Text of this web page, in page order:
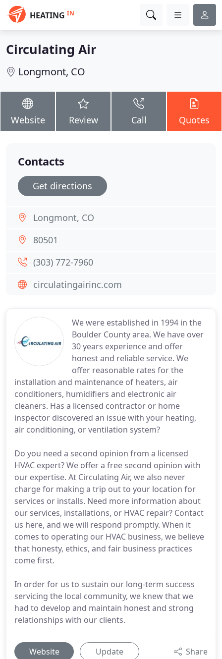
HEATING IN
Circulating Air
Longmont, CO
Website Review Call Quotes
We were established in 1994 in the
Boulder County area. We have over
30 years experience and offer
honest and reliable service. We
offer reasonable rates for the
installation and maintenance of heaters, air
conditioners, humidifiers and electronic air
cleaners. Has a licensed contractor or home
inspector discovered an issue with your heating,
air conditioning, or ventilation system?
Do you need a second opinion from a licensed
HVAC expert? We offer a free second opinion with
our expertise. At Circulating Air, we also never
charge for making a trip out to your location for
services or installs. Need more information about
our services, installations, or HVAC repair? Contact
us here, and we will respond promptly. When it
comes to operating our HVAC business, we believe
that honesty, ethics, and fair business practices
come first.
In order for us to sustain our long-term success
servicing the local community, we knew that we
had to develop and maintain honest and strong
relationships with our clients.
Website Update Share
Contacts
Get directions
Longmont, CO
80501
(303) 772-7960
circulatingairinc.com